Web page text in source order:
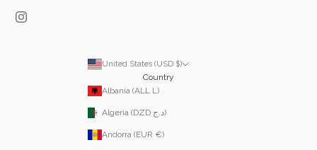
United States (USD $)
Country
Albania (ALL L)
Algeria (DZD د.ج)
Andorra (EUR €)